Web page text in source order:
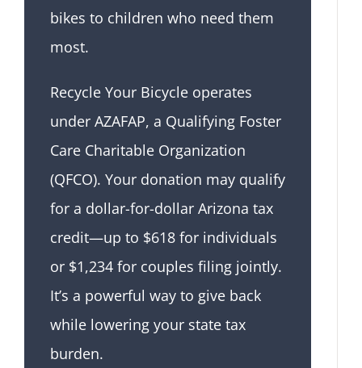
bikes to children who need them
most.
Recycle Your Bicycle operates
under AZAFAP, a Qualifying Foster
Care Charitable Organization
(QFCO). Your donation may qualify
for a dollar-for-dollar Arizona tax
credit—up to $618 for individuals
or $1,234 for couples filing jointly.
It’s a powerful way to give back
while lowering your state tax
burden.